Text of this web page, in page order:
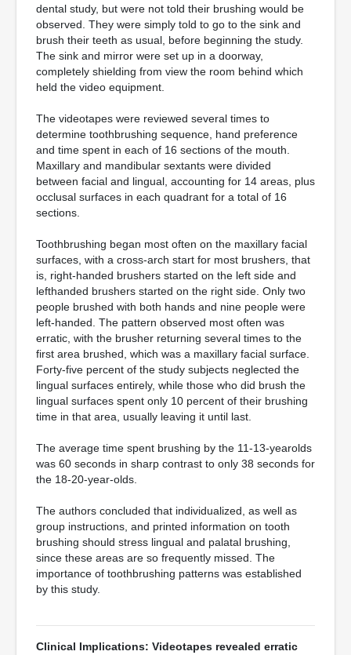
dental study, but were not told their brushing would be
observed. They were simply told to go to the sink and
brush their teeth as usual, before beginning the study.
The sink and mirror were set up in a doorway,
completely shielding from view the room behind which
held the video equipment.
The videotapes were reviewed several times to
determine toothbrushing sequence, hand preference
and time spent in each of 16 sections of the mouth.
Maxillary and mandibular sextants were divided
between facial and lingual, accounting for 14 areas, plus
occlusal surfaces in each quadrant for a total of 16
sections.
Toothbrushing began most often on the maxillary facial
surfaces, with a cross-arch start for most brushers, that
is, right-handed brushers started on the left side and
lefthanded brushers started on the right side. Only two
people brushed with both hands and nine people were
left-handed. The pattern observed most often was
erratic, with the brusher returning several times to the
first area brushed, which was a maxillary facial surface.
Forty-five percent of the study subjects neglected the
lingual surfaces entirely, while those who did brush the
lingual surfaces spent only 10 percent of their brushing
time in that area, usually leaving it until last.
The average time spent brushing by the 11-13-yearolds
was 60 seconds in sharp contrast to only 38 seconds for
the 18-20-year-olds.
The authors concluded that individualized, as well as
group instructions, and printed information on tooth
brushing should stress lingual and palatal brushing,
since these areas are so frequently missed. The
importance of toothbrushing patterns was established
by this study.
Clinical Implications: Videotapes revealed erratic